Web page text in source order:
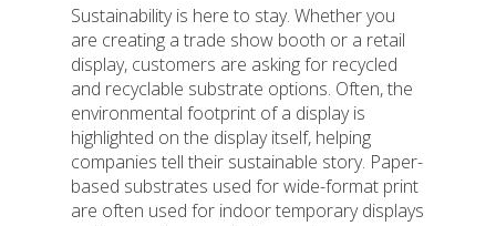
Sustainability is here to stay. Whether you
are creating a trade show booth or a retail
display, customers are asking for recycled
and recyclable substrate options. Often, the
environmental footprint of a display is
highlighted on the display itself, helping
companies tell their sustainable story. Paper-
based substrates used for wide-format print
are often used for indoor temporary displays